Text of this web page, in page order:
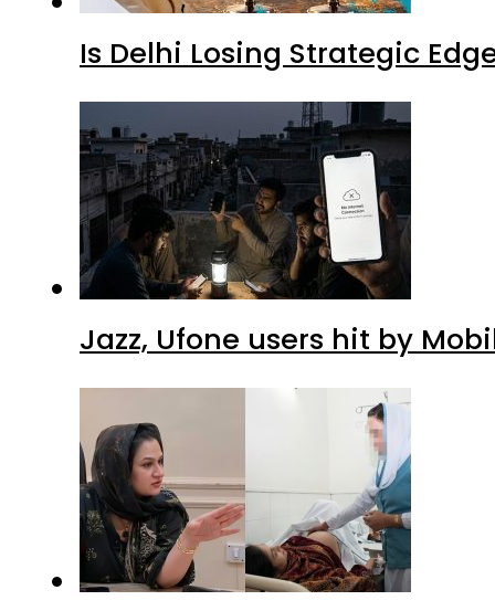
Is Delhi Losing Strategic
Jazz, Ufone users hit by